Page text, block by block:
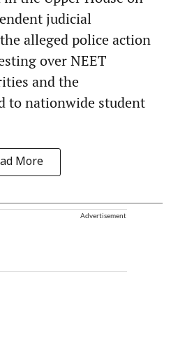
judicial
alleged police action
over NEET
and the
to nationwide student
More
Advertisement